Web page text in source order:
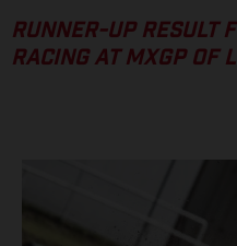
RUNNER-UP RESULT
RACING AT MXGP OF